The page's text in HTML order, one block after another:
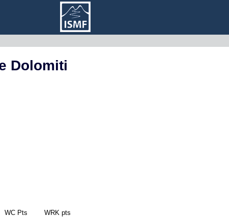
Dolomiti
WC Pts
WRK pts